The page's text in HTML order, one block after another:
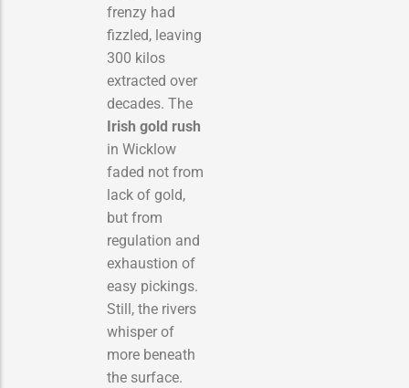
frenzy had
fizzled, leaving
300 kilos
extracted over
decades. The
Irish gold rush
in Wicklow
faded not from
lack of gold,
but from
regulation and
exhaustion of
easy pickings.
Still, the rivers
whisper of
more beneath
the surface.